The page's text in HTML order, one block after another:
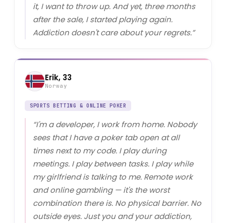
it, I want to throw up. And yet, three months
after the sale, I started playing again.
Addiction doesn't care about your regrets.”
Erik, 33
Norway
SPORTS BETTING & ONLINE POKER
“I'm a developer, I work from home. Nobody
sees that I have a poker tab open at all
times next to my code. I play during
meetings. I play between tasks. I play while
my girlfriend is talking to me. Remote work
and online gambling — it's the worst
combination there is. No physical barrier. No
outside eyes. Just you and your addiction,